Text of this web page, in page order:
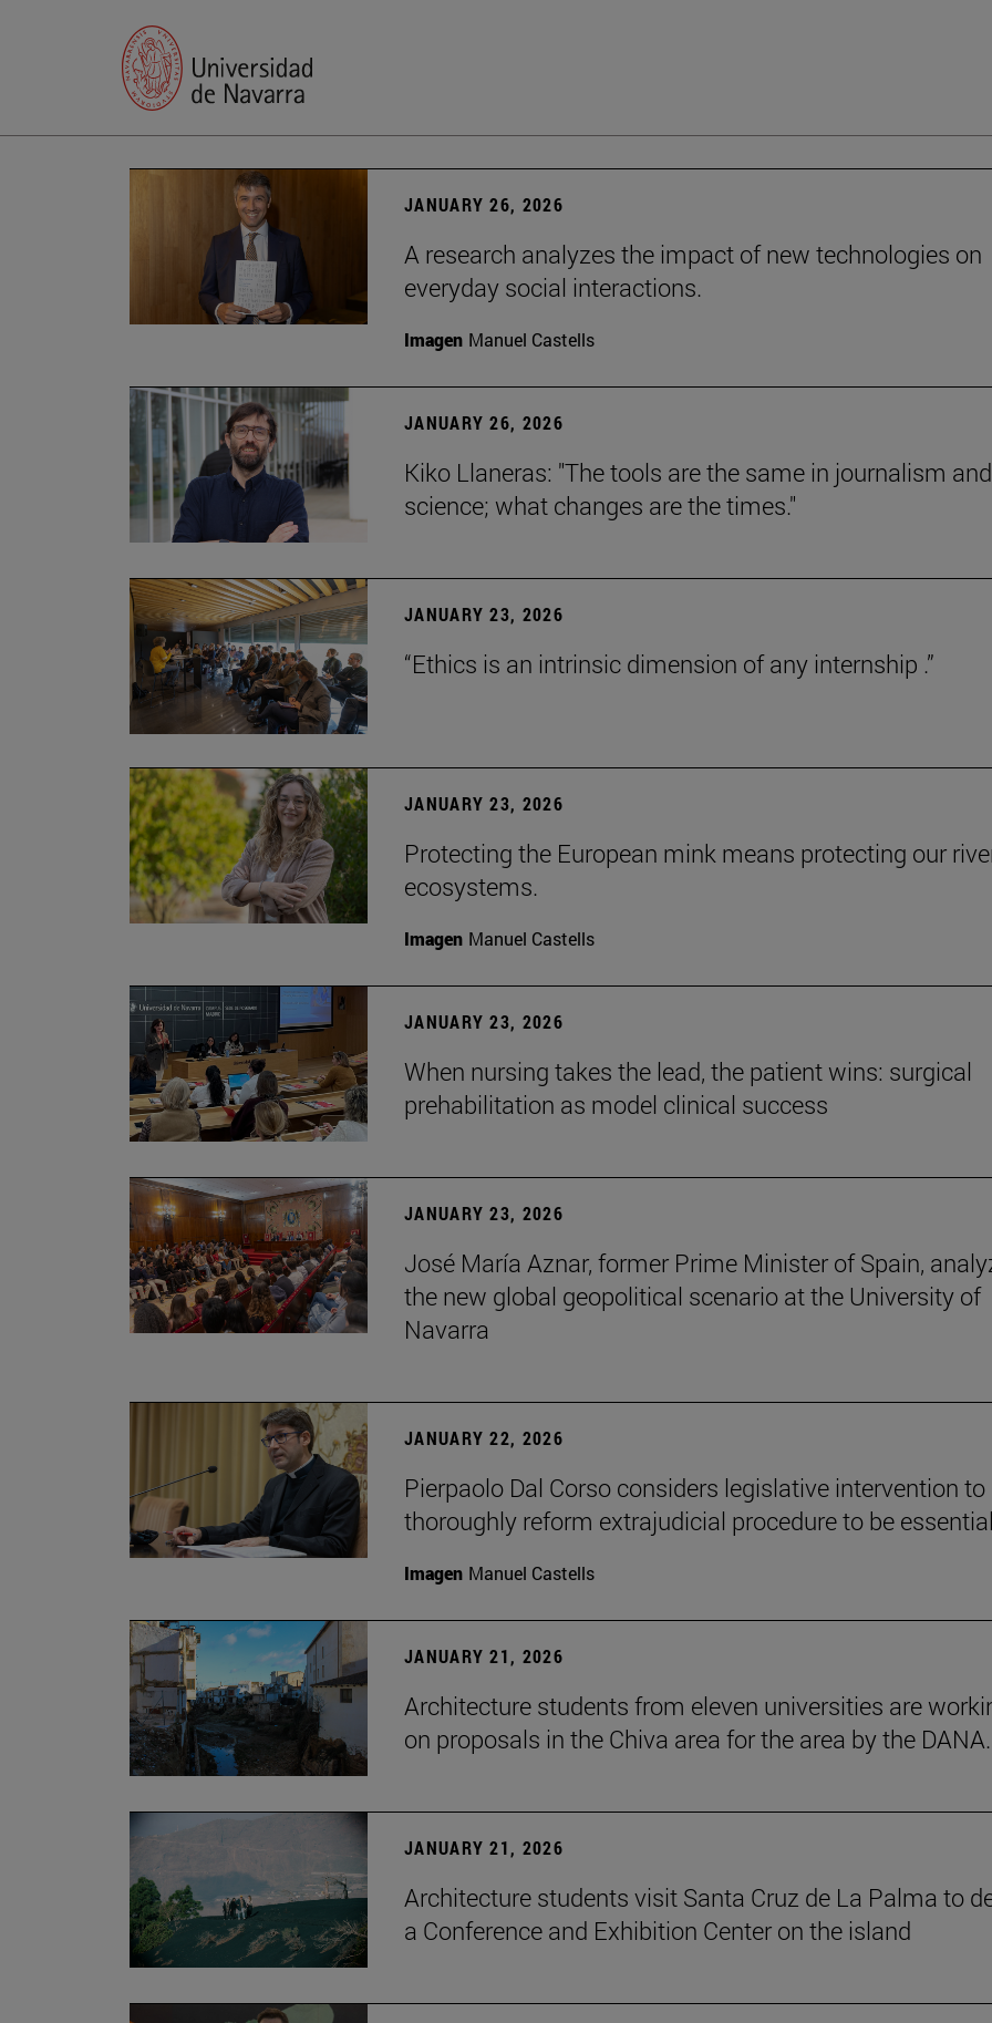
JANUARY 26, 2026
A research analyzes the impact of new technologies on
everyday social interactions.
Imagen Manuel Castells
JANUARY 26, 2026
Kiko Llaneras: "The tools are the same in journalism and
science; what changes are the times."
JANUARY 23, 2026
“Ethics is an intrinsic dimension of any internship .”
JANUARY 23, 2026
Protecting the European mink means protecting our
ecosystems.
Imagen Manuel Castells
JANUARY 23, 2026
When nursing takes the lead, the patient wins: surgical
prehabilitation as model clinical success
JANUARY 23, 2026
José María Aznar, former Prime Minister of Spain,
the new global geopolitical scenario at the University of
Navarra
JANUARY 22, 2026
Pierpaolo Dal Corso considers legislative intervention to
thoroughly reform extrajudicial procedure to be
Imagen Manuel Castells
JANUARY 21, 2026
Architecture students from eleven universities are
on proposals in the Chiva area for the area by the DANA.
JANUARY 21, 2026
Architecture students visit Santa Cruz de La Palma to
a Conference and Exhibition Center on the island